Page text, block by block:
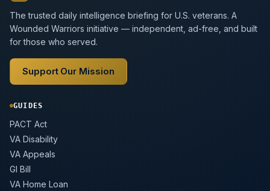
The trusted daily intelligence briefing for U.S. veterans. A
Wounded Warriors initiative — independent, ad-free, and built
for those who served.
Support Our Mission
GUIDES
PACT Act
VA Disability
VA Appeals
GI Bill
VA Home Loan